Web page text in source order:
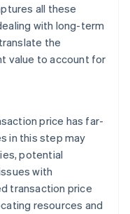
all these
with long-term
the
value to account for
price has far-
in this step may
potential
with
transaction price
resources and